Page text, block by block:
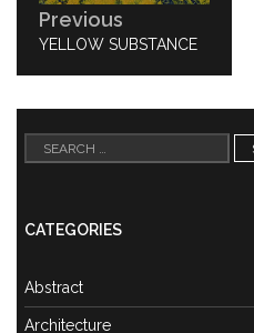
Previous
PREVIOUS
YELLOW SUBSTANCE
Search
for:
CATEGORIES
Abstract
Architecture